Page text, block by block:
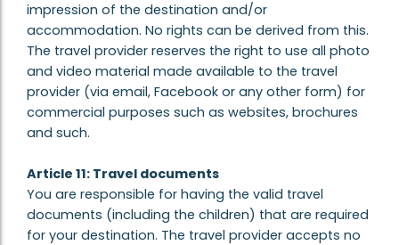
impression of the destination and/or
accommodation. No rights can be derived from this.
The travel provider reserves the right to use all photo
and video material made available to the travel
provider (via email, Facebook or any other form) for
commercial purposes such as websites, brochures
and such.
Article 11: Travel documents
You are responsible for having the valid travel
documents (including the children) that are required
for your destination. The travel provider accepts no